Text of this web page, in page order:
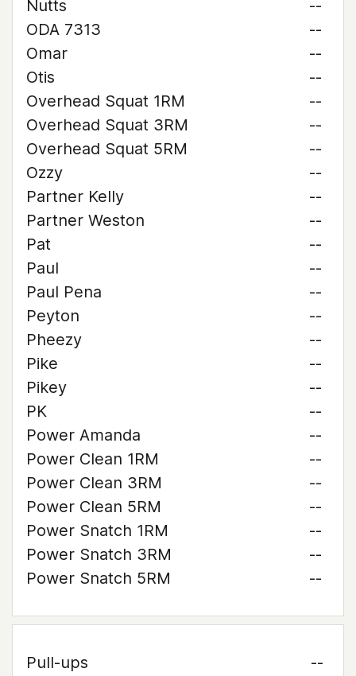
Nutts
--
ODA 7313
--
Omar
--
Otis
--
Overhead Squat 1RM
--
Overhead Squat 3RM
--
Overhead Squat 5RM
--
Ozzy
--
Partner Kelly
--
Partner Weston
--
Pat
--
Paul
--
Paul Pena
--
Peyton
--
Pheezy
--
Pike
--
Pikey
--
PK
--
Power Amanda
--
Power Clean 1RM
--
Power Clean 3RM
--
Power Clean 5RM
--
Power Snatch 1RM
--
Power Snatch 3RM
--
Power Snatch 5RM
--
Pull-ups
--